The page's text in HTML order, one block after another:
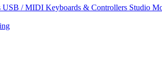
USB / MIDI Keyboards & Controllers Studio